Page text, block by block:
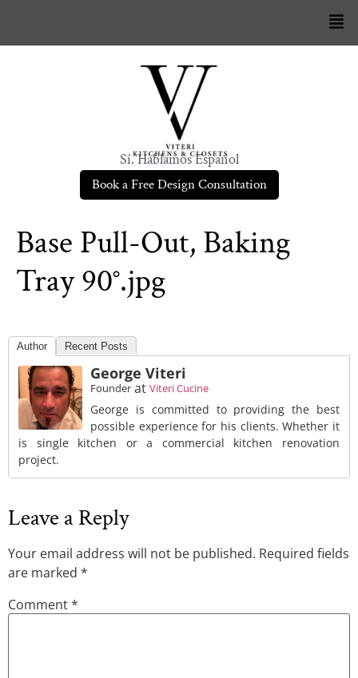
Sí. Hablamos Español
Book a Free Design Consultation
Base Pull-Out, Baking
Tray 90°.jpg
Author Recent Posts
George Viteri
Founder at Viteri Cucine
George is committed to providing the best
possible experience for his clients. Whether it
is single kitchen or a commercial kitchen renovation
project.
Leave a Reply
Your email address will not be published. Required fields
are marked *
Comment*